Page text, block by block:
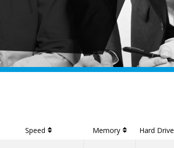
Speed Memory Hard